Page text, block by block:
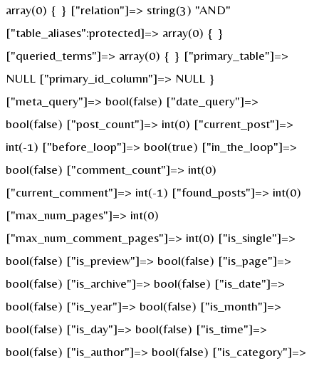
array(0) { } ["relation"]=> string(3) "AND"
["table_aliases":protected]=> array(0) { }
["queried_terms"]=> array(0) { } ["primary_table"]=>
NULL ["primary_id_column"]=> NULL }
["meta_query"]=> bool(false) ["date_query"]=>
bool(false) ["post_count"]=> int(0) ["current_post"]=>
int(-1) ["before_loop"]=> bool(true) ["in_the_loop"]=>
bool(false) ["comment_count"]=> int(0)
["current_comment"]=> int(-1) ["found_posts"]=> int(0)
["max_num_pages"]=> int(0)
["max_num_comment_pages"]=> int(0) ["is_single"]=>
bool(false) ["is_preview"]=> bool(false) ["is_page"]=>
bool(false) ["is_archive"]=> bool(false) ["is_date"]=>
bool(false) ["is_year"]=> bool(false) ["is_month"]=>
bool(false) ["is_day"]=> bool(false) ["is_time"]=>
bool(false) ["is_author"]=> bool(false) ["is_category"]=>